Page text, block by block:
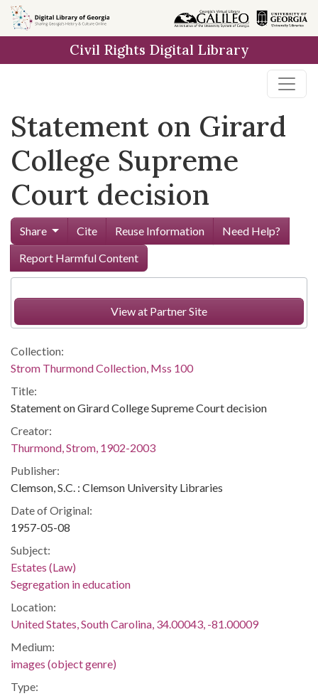
Skip to
main
Civil Rights Digital Library
Statement on Girard
College Supreme
Court decision
Share Cite Reuse Information
Need Help?
Report Harmful Content
View at Partner Site
Collection:
Strom Thurmond Collection, Mss 100
Title:
Statement on Girard College Supreme Court decision
Creator:
Thurmond, Strom, 1902-2003
Publisher:
Clemson, S.C. : Clemson University Libraries
Date of Original:
1957-05-08
Subject:
Estates (Law)
Segregation in education
Location:
United States, South Carolina, 34.00043, -81.00009
Medium:
images (object genre)
Type: